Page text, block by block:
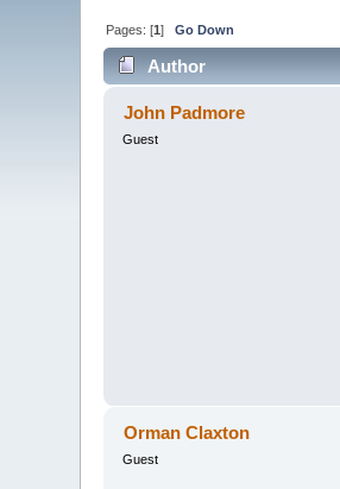
Pages: [1]Go Down
Author
John Padmore
Guest
Orman Claxton
Guest